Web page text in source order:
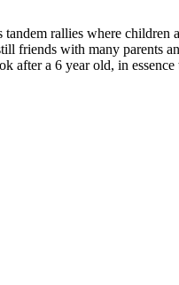
rallies where
friends with many parents
a 6 year old, in